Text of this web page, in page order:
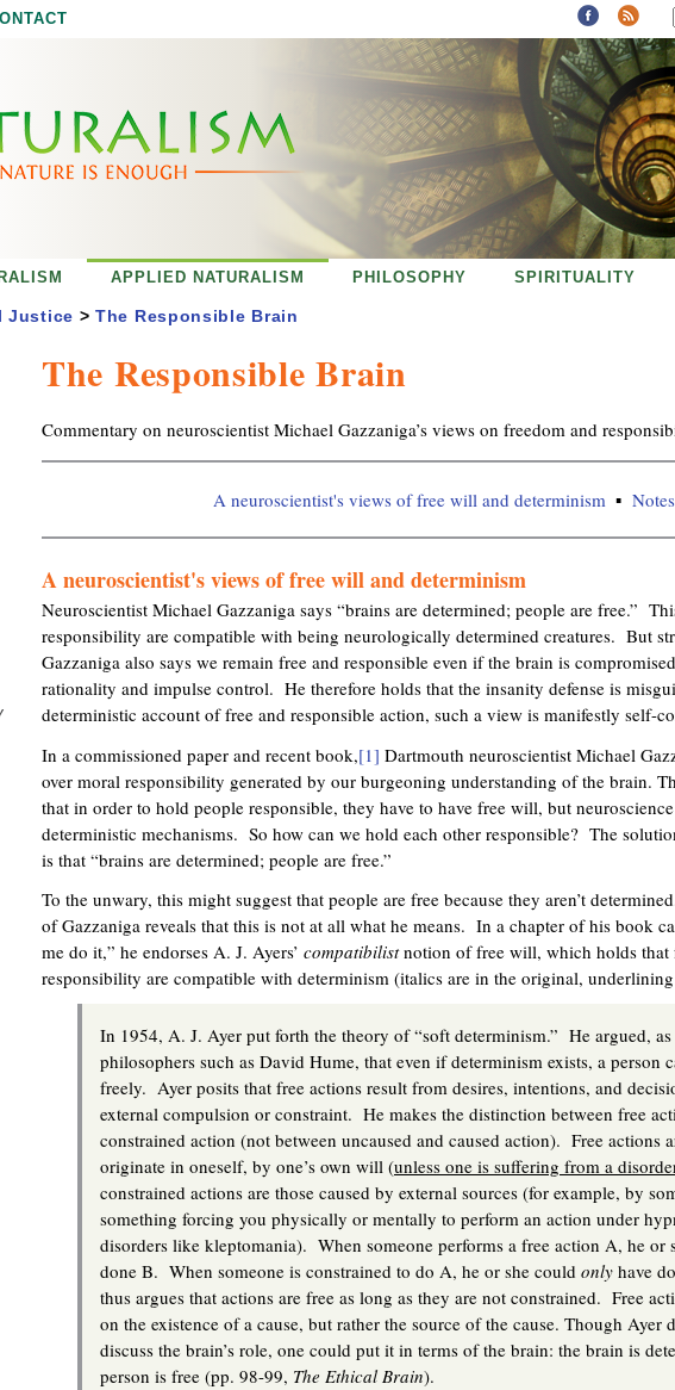
The Responsible Brain
Commentary on neuroscientist Michael Gazzaniga’s views on freedom and
A neuroscientist's views of free will and determinism Notes
A neuroscientist's views of free will and determinism
Neuroscientist Michael Gazzaniga says “brains are determined; people are free.”
responsibility are compatible with being neurologically determined creatures. But
Gazzaniga also says we remain free and responsible even if the brain is
rationality and impulse control. He therefore holds that the insanity defense is
deterministic account of free and responsible action, such a view is manifestly self-
In a commissioned paper and recent book,[1] Dartmouth neuroscientist Michael
over moral responsibility generated by our burgeoning understanding of the brain.
that in order to hold people responsible, they have to have free will, but
deterministic mechanisms. So how can we hold each other responsible? The
is that “brains are determined; people are free.”
To the unwary, this might suggest that people are free because they aren’t
of Gazzaniga reveals that this is not at all what he means. In a chapter of his book
me do it,” he endorses A. J. Ayers’ compatibilistnotion of free will, which holds that
responsibility are compatible with determinism (italics are in the original,
In 1954, A. J. Ayer put forth the theory of “soft determinism.” He argued,
philosophers such as David Hume, that even if determinism exists, a person
freely. Ayer posits that free actions result from desires, intentions, and
external compulsion or constraint. He makes the distinction between free
constrained action (not between uncaused and caused action). Free actions
originate in oneself, by one’s own will (unless one is suffering from a
constrained actions are those caused by external sources (for example, by
something forcing you physically or mentally to perform an action under
disorders like kleptomania). When someone performs a free action A, he or
done B. When someone is constrained to do A, he or she could only have
thus argues that actions are free as long as they are not constrained. Free
on the existence of a cause, but rather the source of the cause. Though Ayer
discuss the brain’s role, one could put it in terms of the brain: the brain is
person is free (pp. 98-99, The Ethical Brain).
APPLIED NATURALISM PHILOSOPHY SPIRITUALITY
Justice > The Responsible Brain